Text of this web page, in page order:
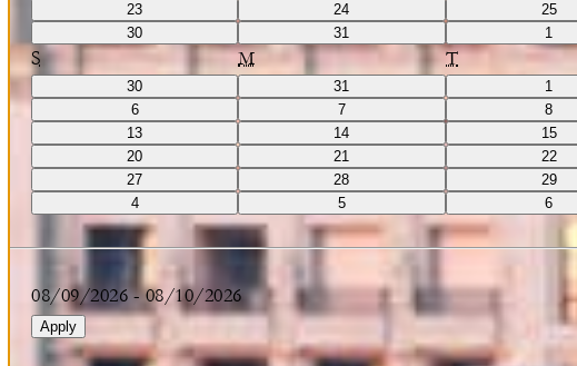
23
24 25
30
31 1
S M T
30 31 1
6
7 8
13
14 15
20
21 22
27
28 29
4
5 6
08/09/2026- 08/10/2026
Apply